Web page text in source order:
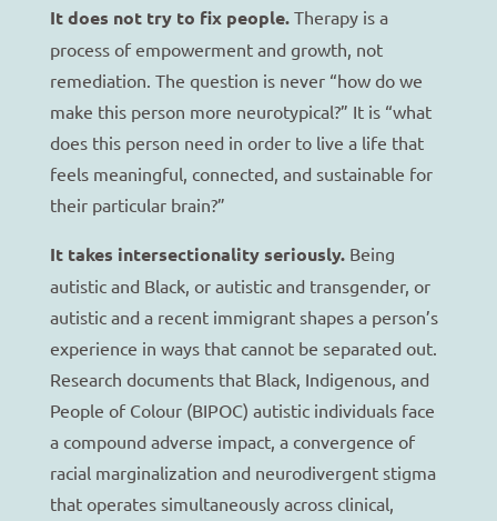
It does not try to fix people. Therapy is a
process of empowerment and growth, not
remediation. The question is never “how do we
make this person more neurotypical?” It is “what
does this person need in order to live a life that
feels meaningful, connected, and sustainable for
their particular brain?”
It takes intersectionality seriously. Being
autistic and Black, or autistic and transgender, or
autistic and a recent immigrant shapes a person’s
experience in ways that cannot be separated out.
Research documents that Black, Indigenous, and
People of Colour (BIPOC) autistic individuals face
a compound adverse impact, a convergence of
racial marginalization and neurodivergent stigma
that operates simultaneously across clinical,